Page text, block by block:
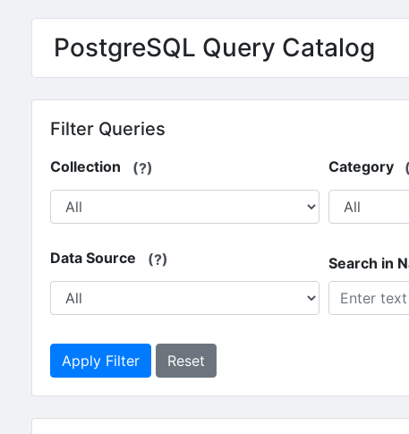
Skip to main content
PostgreSQL Query Catalog
Filter Queries
Collection (?) Category
Data Source (?) Search in
Apply Filter Reset